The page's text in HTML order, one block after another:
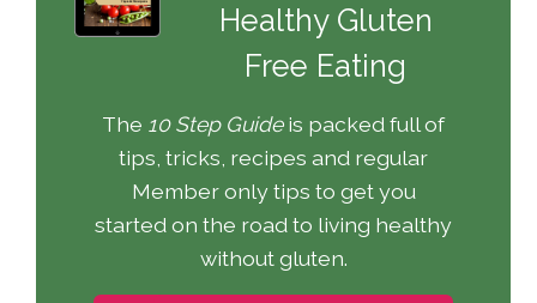
Healthy Gluten
Free Eating
The 10 Step Guideis packed full of
tips, tricks, recipes and regular
Member only tips to get you
started on the road to living healthy
without gluten.